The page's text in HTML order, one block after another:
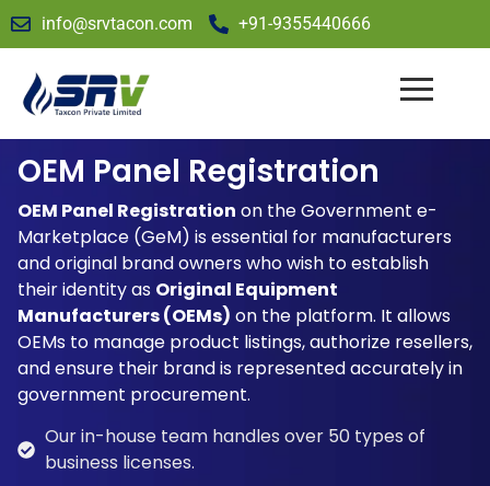
info@srvtacon.com +91-9355440666
OEM Panel Registration
OEM Panel Registration on the Government e-
Marketplace (GeM) is essential for manufacturers
and original brand owners who wish to establish
their identity as Original Equipment
Manufacturers (OEMs) on the platform. It allows
OEMs to manage product listings, authorize resellers,
and ensure their brand is represented accurately in
government procurement.
Our in-house team handles over 50 types of
business licenses.